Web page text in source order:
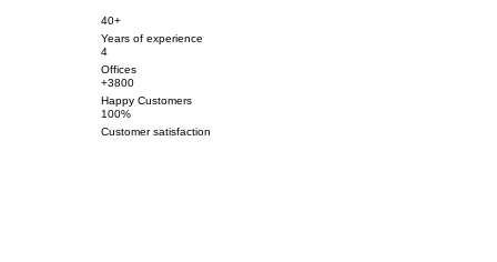
40+
Years of experience
4
Offices
+3800
Happy Customers
100%
Customer satisfaction